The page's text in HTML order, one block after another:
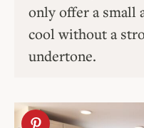
only offer a small
cool without a
undertone.